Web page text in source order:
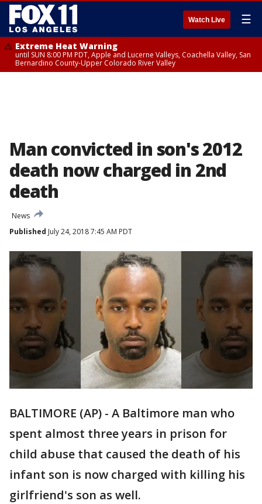
Watch Live ☰
Extreme Heat Warning
until SUN 8:00 PM PDT, Apple and Lucerne Valleys, Coachella Valley, San
Bernardino County-Upper Colorado River Valley
Man convicted in son's 2012
death now charged in 2nd
death
News
Published July 24, 2018 7:45 AM PDT
BALTIMORE (AP) - A Baltimore man who
spent almost three years in prison for
child abuse that caused the death of his
infant son is now charged with killing his
girlfriend's son as well.